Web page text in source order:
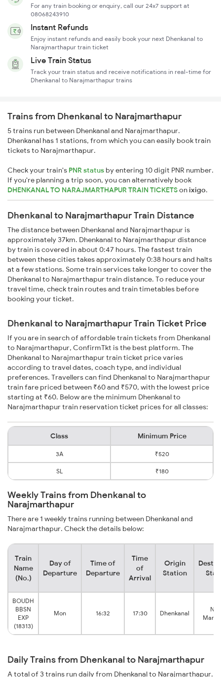
For any train booking or enquiry, call our 24x7 support at
08068243910
Instant Refunds
Enjoy instant refunds and easily book your next Dhenkanal to
Narajmarthapur train ticket
Live Train Status
Track your train status and receive notifications in real-time for
Dhenkanal to Narajmarthapur trains
Trains from Dhenkanal to Narajmarthapur
5 trains run between Dhenkanal and Narajmarthapur.
Dhenkanal has 1 stations, from which you can easily book train
tickets to Narajmarthapur.
Check your train's PNR status by entering 10 digit PNR number.
If you're planning a trip soon, you can alternatively book
DHENKANAL TO NARAJMARTHAPUR TRAIN TICKETSonixigo.
Dhenkanal to Narajmarthapur Train Distance
The distance between Dhenkanal and Narajmarthapur is
approximately 37km. Dhenkanal to Narajmarthapur distance
by train is covered in about 0:47 hours. The fastest train
between these cities takes approximately 0:38 hours and halts
at a few stations. Some train services take longer to cover the
Dhenkanal to Narajmarthapur train distance. To reduce your
travel time, check train routes and train timetables before
booking your ticket.
Dhenkanal to Narajmarthapur Train Ticket Price
If you are in search of affordable train tickets from Dhenkanal
to Narajmarthapur, ConfirmTkt is the best platform. The
Dhenkanal to Narajmarthapur train ticket price varies
according to travel dates, coach type, and individual
preferences. Travellers can find Dhenkanal to Narajmarthapur
train fare priced between ₹60 and ₹570, with the lowest price
starting at ₹60. Below are the minimum Dhenkanal to
Narajmarthapur train reservation ticket prices for all classes:
Class Minimum Price
3A ₹520
SL ₹180
Weekly Trains from Dhenkanal to
Narajmarthapur
There are 1 weekly trains running between Dhenkanal and
Narajmarthapur. Check the details below:
Train
Name
(No.)
Day of
Departure
Time of
Departure
Time
of
Arrival
Origin
Station
BOUDH
BBSN
EXP
(18313)
Mon 16:32 17:30 Dhenkanal
Daily Trains from Dhenkanal to Narajmarthapur
A total of 3 trains run daily from Dhenkanal to Narajmarthapur.